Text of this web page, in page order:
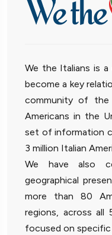
We the Italians is
become a key
community of the
Americans in the
set of information
3 million Italian
We have also
geographical
more than 80
regions, across all
focused on specific